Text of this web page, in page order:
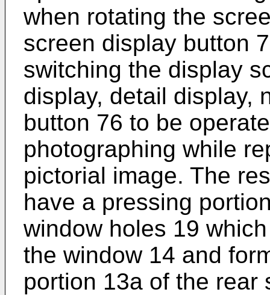
when rotating the
screen display button
switching the display
display, detail display,
button 76 to be
photographing while
pictorial image. The
have a pressing
window holes 19
the window 14 and
portion 13a of the rear